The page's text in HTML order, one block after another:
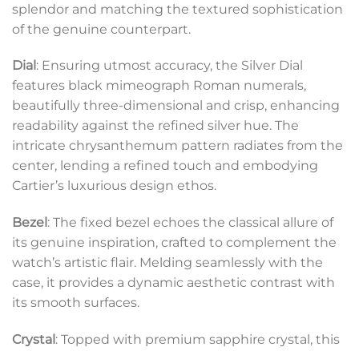
splendor and matching the textured sophistication
of the genuine counterpart.
Dial : Ensuring utmost accuracy, the Silver Dial
features black mimeograph Roman numerals,
beautifully three-dimensional and crisp, enhancing
readability against the refined silver hue. The
intricate chrysanthemum pattern radiates from the
center, lending a refined touch and embodying
Cartier’s luxurious design ethos.
Bezel : The fixed bezel echoes the classical allure of
its genuine inspiration, crafted to complement the
watch’s artistic flair. Melding seamlessly with the
case, it provides a dynamic aesthetic contrast with
its smooth surfaces.
Crystal: Topped with premium sapphire crystal, this